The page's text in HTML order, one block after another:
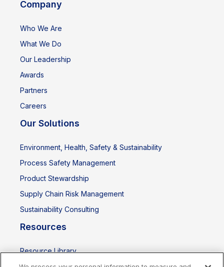
Company
Who We Are
What We Do
Our Leadership
Awards
Partners
Careers
Our Solutions
Environment, Health, Safety & Sustainability
Process Safety Management
Product Stewardship
Supply Chain Risk Management
Sustainability Consulting
Resources
Resource Library